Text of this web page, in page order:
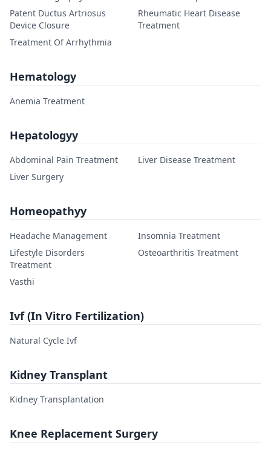
Patent Ductus Artriosus
Device Closure
Rheumatic Heart Disease
Treatment
Treatment Of Arrhythmia
Hematology
Anemia Treatment
Hepatologyy
Abdominal Pain Treatment
Liver Disease Treatment
Liver Surgery
Homeopathyy
Headache Management
Insomnia Treatment
Lifestyle Disorders
Treatment
Osteoarthritis Treatment
Vasthi
Ivf (In Vitro Fertilization)
Natural Cycle Ivf
Kidney Transplant
Kidney Transplantation
Knee Replacement Surgery